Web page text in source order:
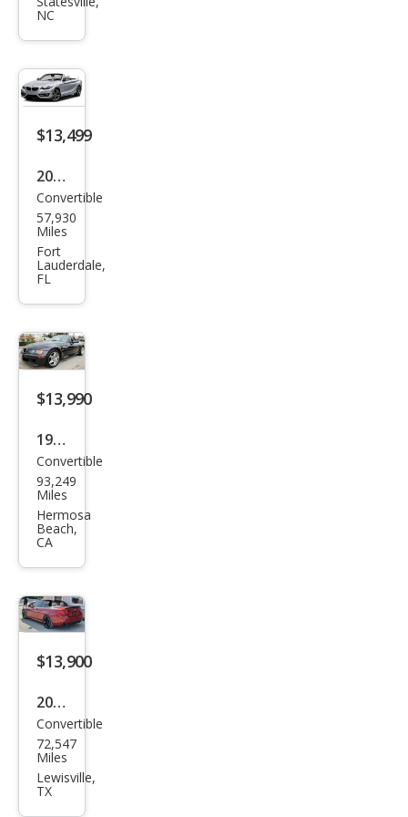
NC
$13,499
2016
BM
W 2
Seri
es
228i
xDri
ve
Convertible
57,930
Miles
Fort
Lauderdale,
FL
$13,990
1998
BM
W M
Bas
e
Convertible
93,249
Miles
Hermosa
Beach,
CA
$13,900
2016
BM
W 4
Seri
Convertible
72,547
Miles
Lewisville,
TX